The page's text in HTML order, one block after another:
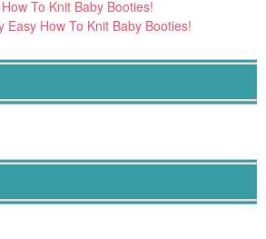
To Knit Baby Booties!
Easy How To Knit Baby Booties!